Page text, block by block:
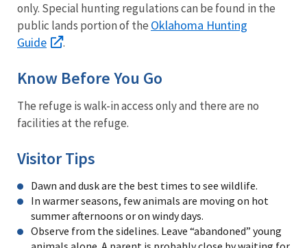
only. Special hunting regulations can be found in the
public lands portion of the Oklahoma Hunting
Guide
.
Know Before You Go
The refuge is walk-in access only and there are no
facilities at the refuge.
Visitor Tips
Dawn and dusk are the best times to see wildlife.
In warmer seasons, few animals are moving on hot
summer afternoons or on windy days.
Observe from the sidelines. Leave “abandoned” young